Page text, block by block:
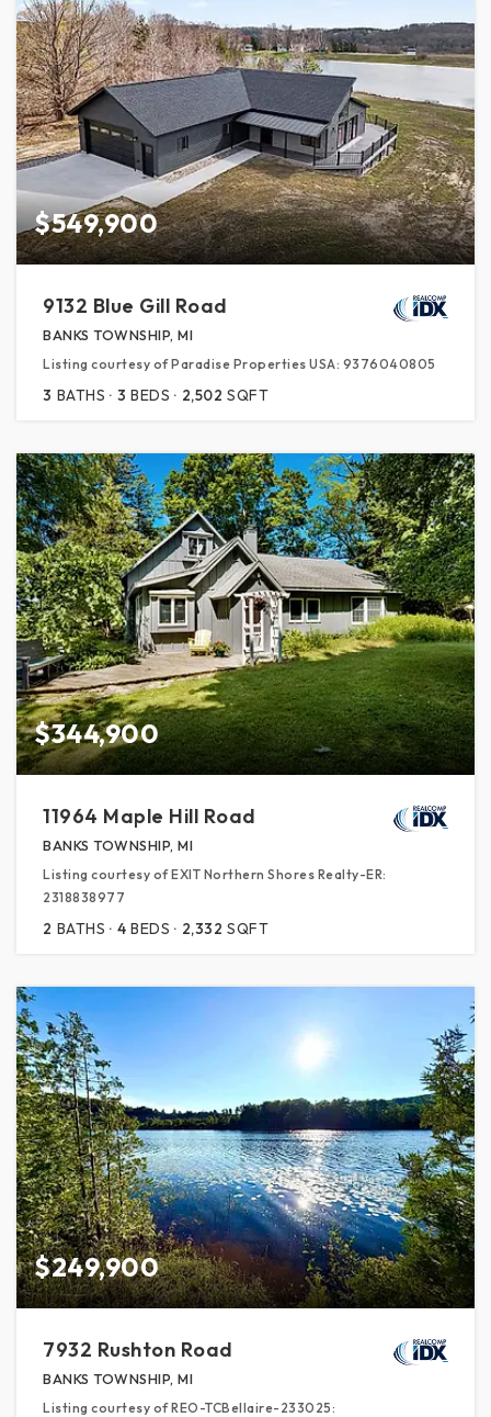
$549,900
9132 Blue Gill Road
BANKS TOWNSHIP, MI
Listing courtesy of Paradise Properties USA: 9376040805
3 BATHS 3 BEDS 2,502 SQFT
$344,900
11964 Maple Hill Road
BANKS TOWNSHIP, MI
Listing courtesy of EXIT Northern Shores Realty-ER:
2318838977
2 BATHS 4 BEDS 2,332 SQFT
$249,900
7932 Rushton Road
BANKS TOWNSHIP, MI
Listing courtesy of REO-TCBellaire-233025: